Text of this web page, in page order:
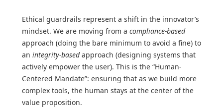
Ethical guardrails represent a shift in the innovator’s
mindset. We are moving from a compliance-based
approach (doing the bare minimum to avoid a fine) to
an integrity-basedapproach (designing systems that
actively empower the user). This is the “Human-
Centered Mandate”: ensuring that as we build more
complex tools, the human stays at the center of the
value proposition.